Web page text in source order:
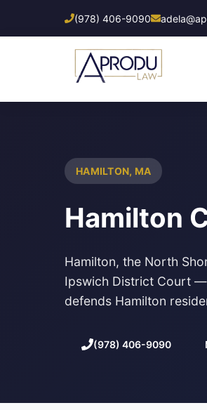
(978) 406-9090
HAMILTON, MA
Hamilton
Hamilton, the North
Ipswich District Court
defends Hamilton
(978) 406-9090